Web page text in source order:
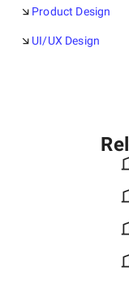
Product Design
UI/UX Design